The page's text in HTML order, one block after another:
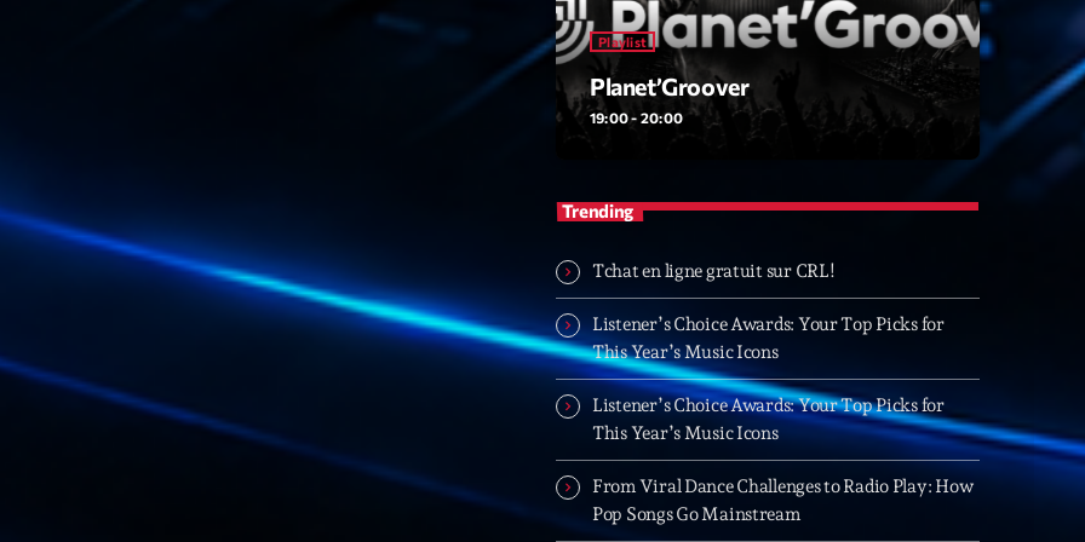
Playlist
Planet’Groover
Animé par Christobal, Thierry et Maël
20:00 - 22:00
Darklight Sessions
22:00 - 23:00
Playlist
Planet’Groover
19:00 - 20:00
Trending
Tchat en ligne gratuit sur CRL!
Listener’s Choice Awards: Your Top Picks for
This Year’s Music Icons
Listener’s Choice Awards: Your Top Picks for
This Year’s Music Icons
From Viral Dance Challenges to Radio Play: How
Pop Songs Go Mainstream